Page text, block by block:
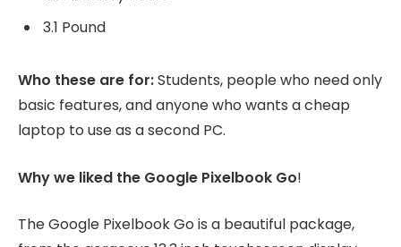
3.1 Pound
Who these are for:Students, people who need only
basic features, and anyone who wants a cheap
laptop to use as a second PC.
Why we liked the Google Pixelbook Go!
The Google Pixelbook Go is a beautiful package,